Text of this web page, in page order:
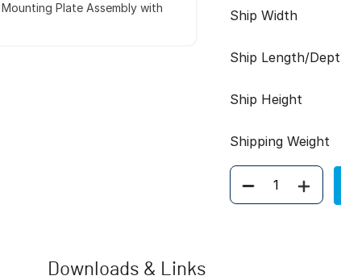
Plate Assembly with
Ship Width
Ship Length/
Ship Height
Shipping Weight
Quantity
Downloads & Links